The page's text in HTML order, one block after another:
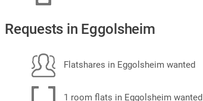
Requests in Eggolsheim
Flatshares in Eggolsheim wanted
1 room flats in Eggolsheim wanted